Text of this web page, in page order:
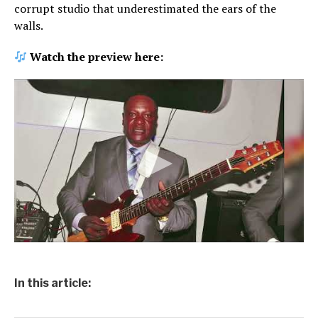
corrupt studio that underestimated the ears of the
walls.
Watch the preview here:
In this article: